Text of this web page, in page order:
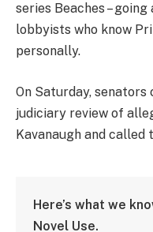
series Beaches –
lobbyists who know
personally.
On Saturday,
judiciary review of
Kavanaugh and called
Here’s what we
Novel Use.